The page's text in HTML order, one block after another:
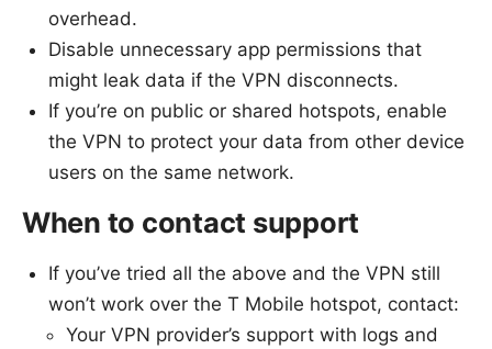
overhead.
Disable unnecessary app permissions that
might leak data if the VPN disconnects.
If you’re on public or shared hotspots, enable
the VPN to protect your data from other device
users on the same network.
When to contact support
If you’ve tried all the above and the VPN still
won’t work over the T Mobile hotspot, contact:
Your VPN provider’s support with logs and